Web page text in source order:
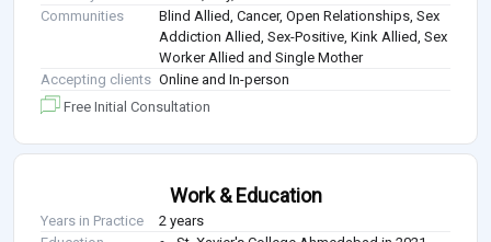
Communities
Blind Allied, Cancer, Open Relationships, Sex
Addiction Allied, Sex-Positive, Kink Allied, Sex
Worker Allied and Single Mother
Accepting clients Online and In-person
Free Initial Consultation
Work & Education
Years in Practice
2 years